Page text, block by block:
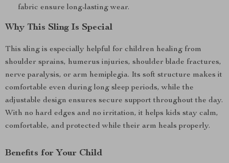
fabric ensure long-lasting wear.
Why This Sling Is Special
This sling is especially helpful for children healing from
shoulder sprains, humerus injuries, shoulder blade fractures,
nerve paralysis, or arm hemiplegia. Its soft structure makes it
comfortable even during long sleep periods, while the
adjustable design ensures secure support throughout the day.
With no hard edges and no irritation, it helps kids stay calm,
comfortable, and protected while their arm heals properly.
Benefits for Your Child